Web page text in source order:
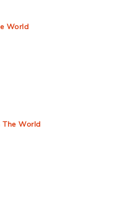
World
The World